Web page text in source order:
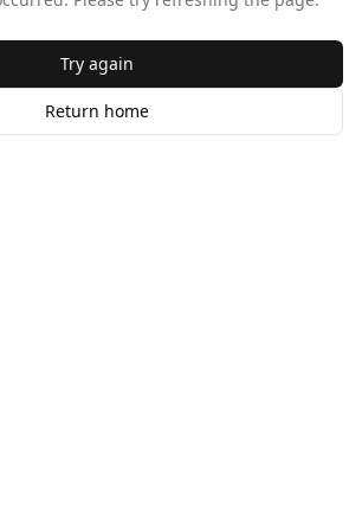
Try again
Return home